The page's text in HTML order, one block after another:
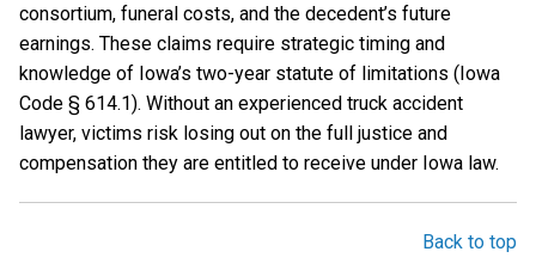
consortium, funeral costs, and the decedent’s future
earnings. These claims require strategic timing and
knowledge of Iowa’s two-year statute of limitations (Iowa
Code § 614.1). Without an experienced truck accident
lawyer, victims risk losing out on the full justice and
compensation they are entitled to receive under Iowa law.
Back to top